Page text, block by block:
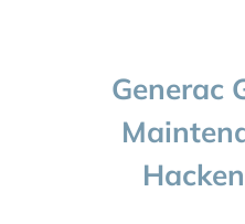
Generac